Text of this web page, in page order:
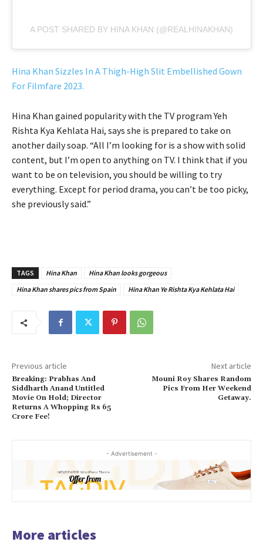
A POST SHARED BY HINA KHAN (@REALHINAKHAN)
Hina Khan Sizzles In A Thigh-High Slit Embellished Gown
For Filmfare 2023.
Hina Khan gained popularity with the TV program Yeh
Rishta Kya Kehlata Hai, says she is prepared to take on
another daily soap. “All I’m looking for is a show with solid
content, but I’m open to anything on TV. I think that if you
want to be on television, you should be willing to try
everything. Except for period drama, you can’t be too picky,
she previously said.”
TAGS Hina Khan
Hina Khan looks gorgeous
Hina Khan shares pics from Spain
Hina Khan Ye Rishta Kya Kehlata Hai
Previous article
Breaking: Prabhas And
Siddharth Anand Untitled
Movie On Hold; Director
Returns A Whopping Rs 65
Crore Fee!
Next article
Mouni Roy Shares Random
Pics From Her Weekend
Getaway.
- Advertisement -
More articles